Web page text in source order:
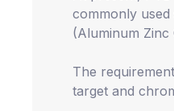
commonly
(Aluminum Zinc
The
target and